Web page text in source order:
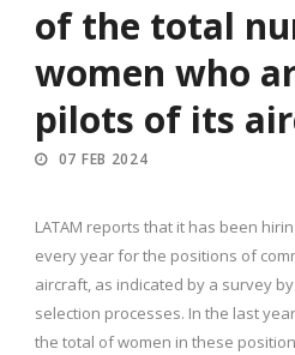
of the total
women who
pilots of its
07 FEB 2024
LATAM reports that it has been
every year for the positions of
aircraft, as indicated by a survey
selection processes. In the last
the total of women in these